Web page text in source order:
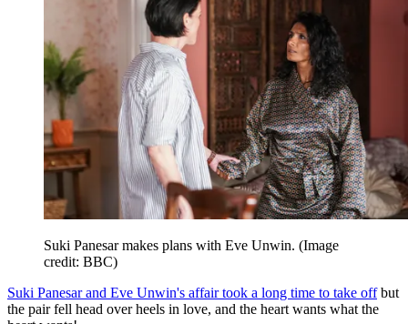
Suki Panesar makes plans with Eve Unwin. (Image
credit: BBC)
Suki Panesar and Eve Unwin's affair took a long time to take offbut
the pair fell head over heels in love, and the heart wants what the